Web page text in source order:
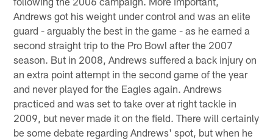
Andrews got his weight under control and was an elite
guard - arguably the best in the game - as he earned a
second straight trip to the Pro Bowl after the 2007
season. But in 2008, Andrews suffered a back injury on
an extra point attempt in the second game of the year
and never played for the Eagles again. Andrews
practiced and was set to take over at right tackle in
2009, but never made it on the field. There will certainly
be some debate regarding Andrews' spot, but when he